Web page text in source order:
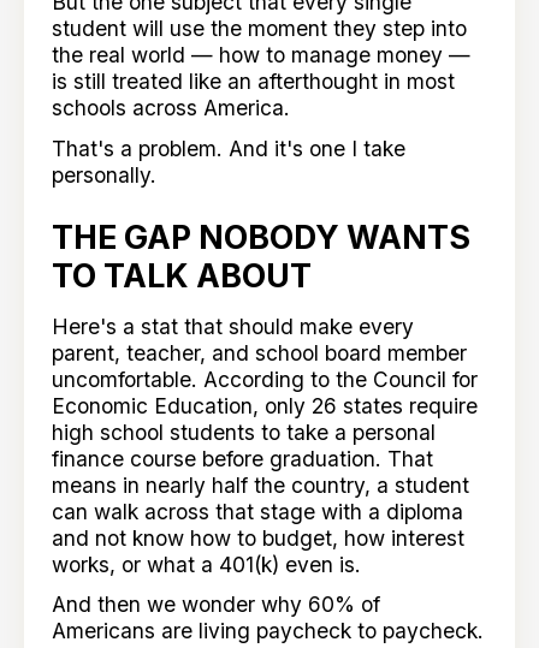
student will use the moment they step into
the real world — how to manage money —
is still treated like an afterthought in most
schools across America.
That's a problem. And it's one I take
personally.
THE GAP NOBODY WANTS
TO TALK ABOUT
Here's a stat that should make every
parent, teacher, and school board member
uncomfortable. According to the Council for
Economic Education, only 26 states require
high school students to take a personal
finance course before graduation. That
means in nearly half the country, a student
can walk across that stage with a diploma
and not know how to budget, how interest
works, or what a 401(k) even is.
And then we wonder why 60% of
Americans are living paycheck to paycheck.